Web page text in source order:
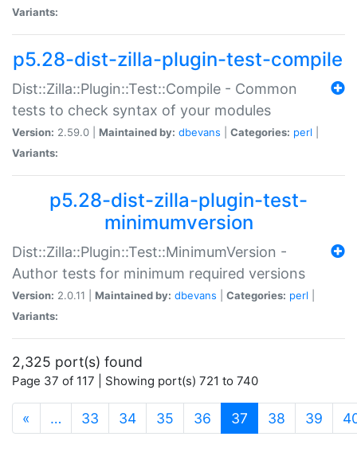
Variants:
p5.28-dist-zilla-plugin-test-compile
Dist::Zilla::Plugin::Test::Compile - Common
tests to check syntax of your modules
Version: 2.59.0 | Maintained by: dbevans Categories: perl
Variants:
p5.28-dist-zilla-plugin-test-
minimumversion
Dist::Zilla::Plugin::Test::MinimumVersion -
Author tests for minimum required versions
Version: 2.0.11 | Maintained by: dbevans Categories: perl
Variants:
2,325 port(s) found
Page 37 of 117 | Showing port(s) 721 to 740
« … 33 34 35 36 37 (current)
38 39